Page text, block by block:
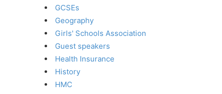
GCSEs
Geography
Girls' Schools Association
Guest speakers
Health Insurance
History
HMC